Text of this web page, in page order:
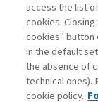
Contacts
Subscribe
Archived
Privacy
access the list
cookies.
cookies" button
in the default
the absence of
technical ones).
cookie policy.